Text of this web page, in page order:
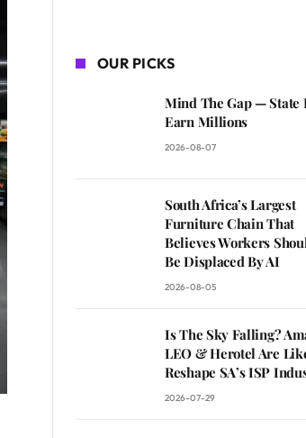
OUR PICKS
Mind The Gap — State
Earn Millions
2026-08-07
South Africa’s Largest
Furniture Chain That
Believes Workers
Be Displaced By AI
2026-08-05
Is The Sky Falling?
LEO & Herotel Are
Reshape SA’s ISP
2026-07-29